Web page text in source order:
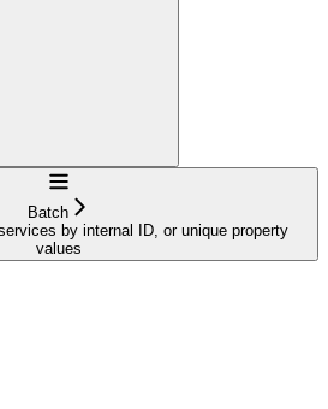
Navigation
Batch
by internal ID, or unique property
values